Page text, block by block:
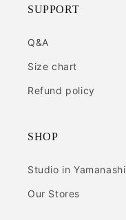
SUPPORT
Q&A
Size chart
Refund policy
SHOP
Studio in Yamanashi
Our Stores